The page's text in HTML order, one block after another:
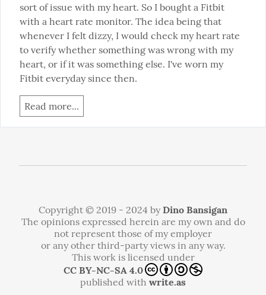
sort of issue with my heart. So I bought a Fitbit
with a heart rate monitor. The idea being that
whenever I felt dizzy, I would check my heart rate
to verify whether something was wrong with my
heart, or if it was something else. I've worn my
Fitbit everyday since then.
Read more...
Copyright © 2019 - 2024 byDino Bansigan
The opinions expressed herein are my own and do
not represent those of my employer
or any other third-party views in any way.
This work is licensed under
CC BY-NC-SA 4.0
published with write.as